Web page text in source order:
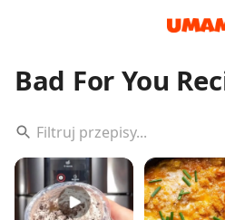
Bad For You